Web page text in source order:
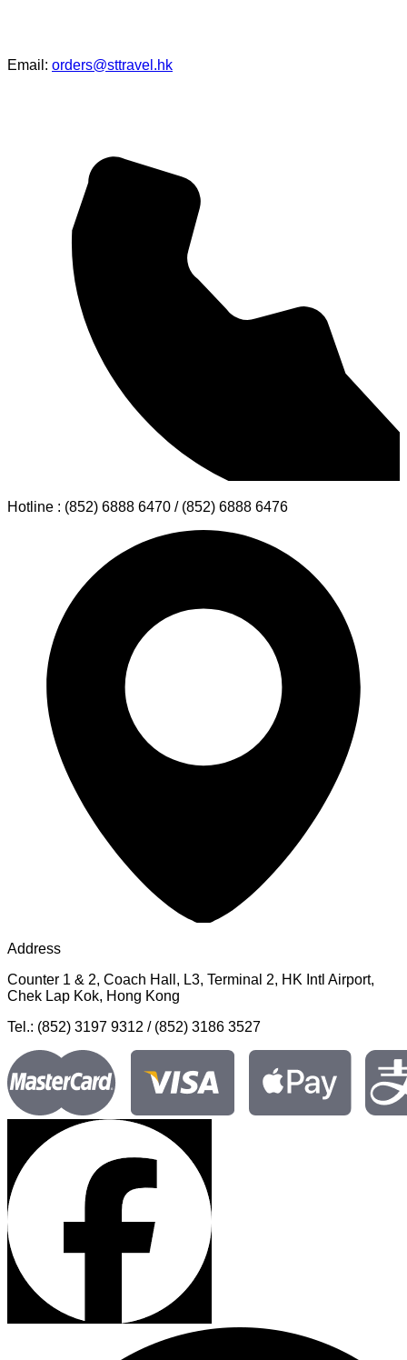
Email: orders@sttravel.hk
Hotline : (852) 6888 6470 / (852) 6888 6476
Address
Counter 1 & 2, Coach Hall, L3, Terminal 2, HK Intl Airport,
Chek Lap Kok, Hong Kong
Tel.: (852) 3197 9312 / (852) 3186 3527